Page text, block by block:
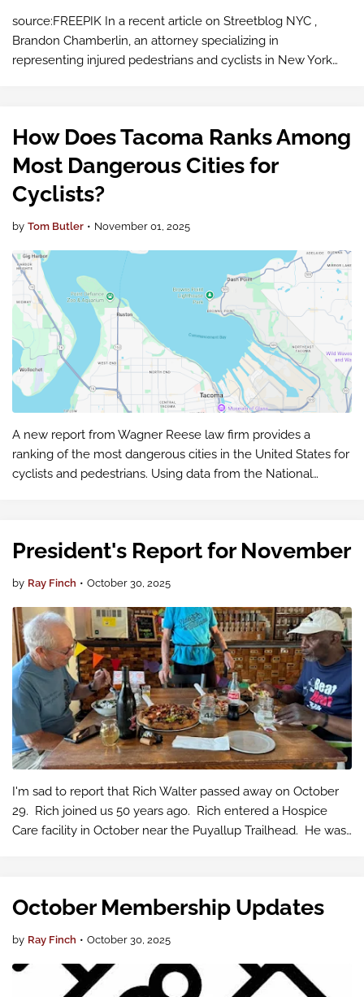
source:FREEPIK In a recent article on Streetblog NYC ,
Brandon Chamberlin, an attorney specializing in
representing injured pedestrians and cyclists in New York
How Does Tacoma Ranks Among
Most Dangerous Cities for
Cyclists?
by Tom Butler • November 01, 2025
A new report from Wagner Reese law firm provides a
ranking of the most dangerous cities in the United States for
cyclists and pedestrians. Using data from the National
President's Report for November
by Ray Finch • October 30, 2025
I'm sad to report that Rich Walter passed away on October
29. Rich joined us 50 years ago. Rich entered a Hospice
Care facility in October near the Puyallup Trailhead. He was
October Membership Updates
by Ray Finch • October 30, 2025